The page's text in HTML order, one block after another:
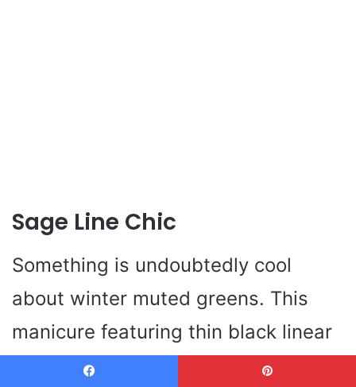
Sage Line Chic
Something is undoubtedly cool
about winter muted greens. This
manicure featuring thin black linear
lines constitutes a clean sage, and